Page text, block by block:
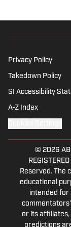
Privacy Policy
Takedown Policy
SI Accessibility
A-Z Index
© 2026
Reserved. The
educational
intended for
or its affiliates,
predictions